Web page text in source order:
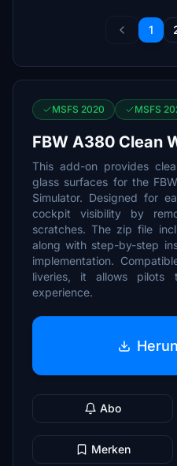
1
MSFS 2020 MSFS
FBW A380 Clean
This add-on provides
glass surfaces for the
Simulator. Designed for
cockpit visibility by
scratches. The zip file
along with step-by-step
implementation.
liveries, it allows pilots
experience.
Abo
Merken